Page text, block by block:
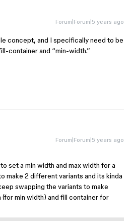
Forum|Forum|5 years ago
concept, and I specifically need to be
container and “min-width.”
Forum|Forum|5 years ago
set a min width and max width for a
make 2 different variants and its kinda
swapping the variants to make
min width) and fill container for